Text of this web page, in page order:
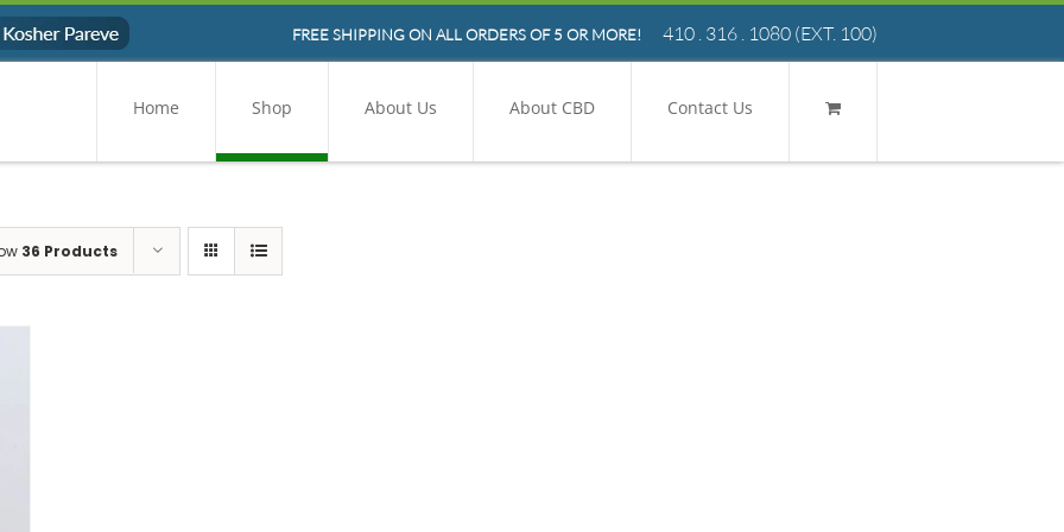
FREE SHIPPING ON ALL ORDERS OF 5 OR MORE! 410 . 316 . 1080 (EXT. 100)
Home Shop About Us About CBD Contact Us
36 Products